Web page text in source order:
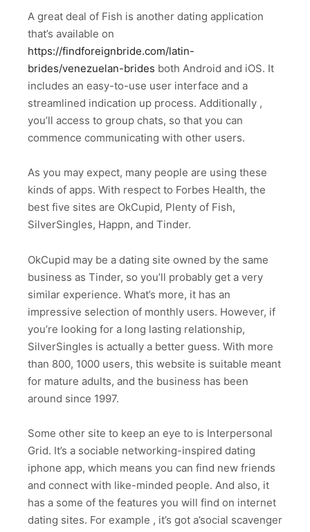
A great deal of Fish is another dating application
that’s available on
https://findforeignbride.com/latin-
brides/venezuelan-brides both Android and iOS. It
includes an easy-to-use user interface and a
streamlined indication up process. Additionally ,
you’ll access to group chats, so that you can
commence communicating with other users.
As you may expect, many people are using these
kinds of apps. With respect to Forbes Health, the
best five sites are OkCupid, Plenty of Fish,
SilverSingles, Happn, and Tinder.
OkCupid may be a dating site owned by the same
business as Tinder, so you’ll probably get a very
similar experience. What’s more, it has an
impressive selection of monthly users. However, if
you’re looking for a long lasting relationship,
SilverSingles is actually a better guess. With more
than 800, 1000 users, this website is suitable meant
for mature adults, and the business has been
around since 1997.
Some other site to keep an eye to is Interpersonal
Grid. It’s a sociable networking-inspired dating
iphone app, which means you can find new friends
and connect with like-minded people. And also, it
has a some of the features you will find on internet
dating sites. For example , it’s got a’social scavenger